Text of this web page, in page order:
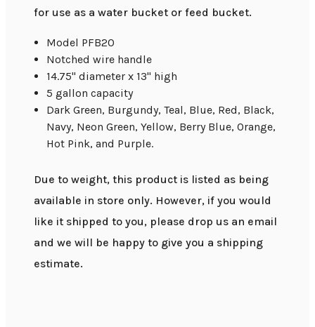
for use as a water bucket or feed bucket.
Model PFB20
Notched wire handle
14.75" diameter x 13" high
5 gallon capacity
Dark Green, Burgundy, Teal, Blue, Red, Black,
Navy, Neon Green, Yellow, Berry Blue, Orange,
Hot Pink, and Purple.
Due to weight, this product is listed as being
available in store only. However, if you would
like it shipped to you, please drop us an email
and we will be happy to give you a shipping
estimate.